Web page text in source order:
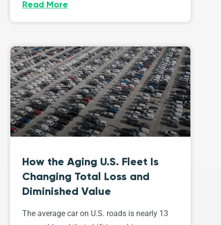
Read More
How the Aging U.S. Fleet Is
Changing Total Loss and
Diminished Value
The average car on U.S. roads is nearly 13